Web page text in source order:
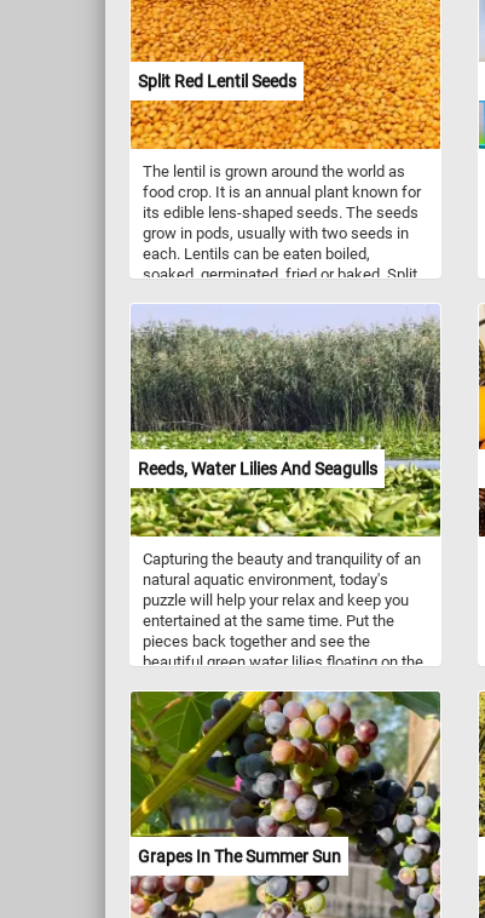
Split Red Lentil Seeds
The lentil is grown around the world as
food crop. It is an annual plant known for
its edible lens-shaped seeds. The seeds
grow in pods, usually with two seeds in
each. Lentils can be eaten boiled,
soaked, germinated, fried or baked. Split
curry/gravy that is usually eaten with rice.
Reeds, Water Lilies And Seagulls
Capturing the beauty and tranquility of an
natural aquatic environment, today's
puzzle will help your relax and keep you
entertained at the same time. Put the
pieces back together and see the
beautiful green water lilies floating on the
from on water lily to another and the
reeds swaying gently in the soft breeze.
Have fun!
Grapes In The Summer Sun